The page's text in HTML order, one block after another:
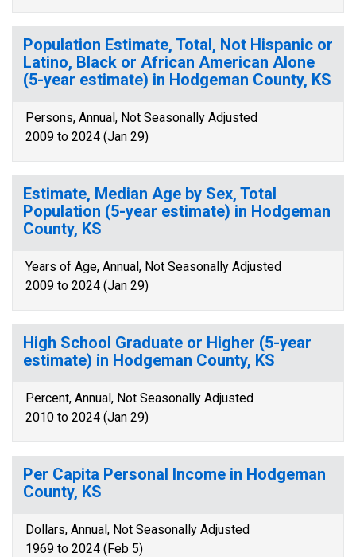
Population Estimate, Total, Not Hispanic or
Latino, Black or African American Alone
(5-year estimate) in Hodgeman County, KS
Persons, Annual, Not Seasonally Adjusted
2009 to 2024 (Jan 29)
Estimate, Median Age by Sex, Total
Population (5-year estimate) in Hodgeman
County, KS
Years of Age, Annual, Not Seasonally Adjusted
2009 to 2024 (Jan 29)
High School Graduate or Higher (5-year
estimate) in Hodgeman County, KS
Percent, Annual, Not Seasonally Adjusted
2010 to 2024 (Jan 29)
Per Capita Personal Income in Hodgeman
County, KS
Dollars, Annual, Not Seasonally Adjusted
1969 to 2024 (Feb 5)